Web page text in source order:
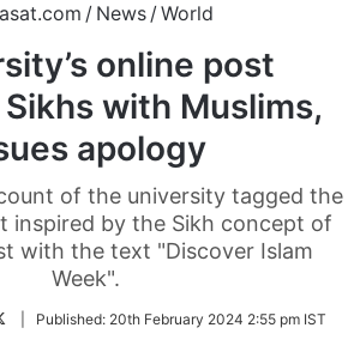
/ News /World
online post
with Muslims,
apology
of the university tagged the
inspired by the Sikh concept of
with the text "Discover Islam
Week".
FollowPublished: 20th February 2024 2:55 pm IST